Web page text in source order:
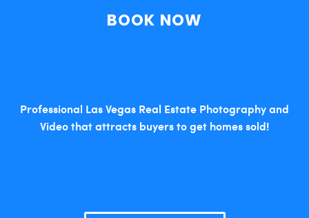
BOOK NOW
Professional Las Vegas Real Estate Photography and
Video that attracts buyers to get homes sold!